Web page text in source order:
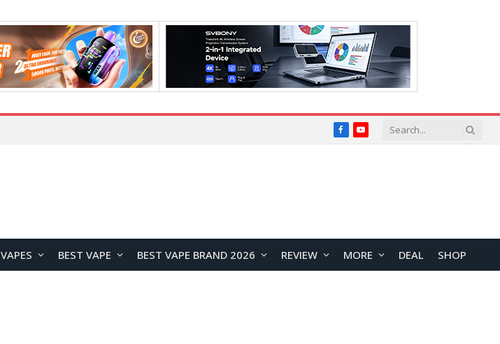
FacebookYouTube
VAPES BEST VAPE BEST VAPE BRAND 2026 REVIEW MORE DEAL SHOP